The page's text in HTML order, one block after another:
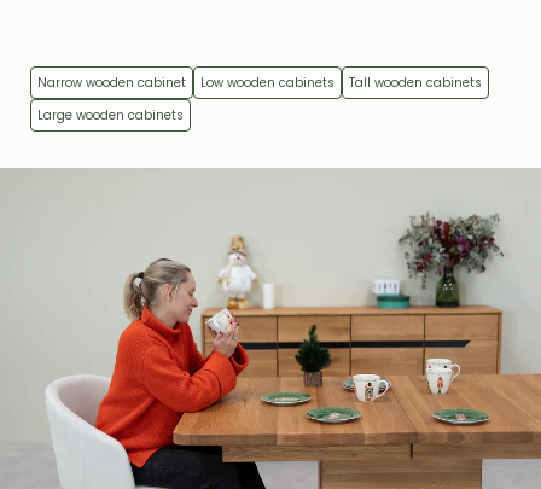
Narrow wooden cabinet Low wooden cabinets
Tall wooden cabinets
Large wooden cabinets